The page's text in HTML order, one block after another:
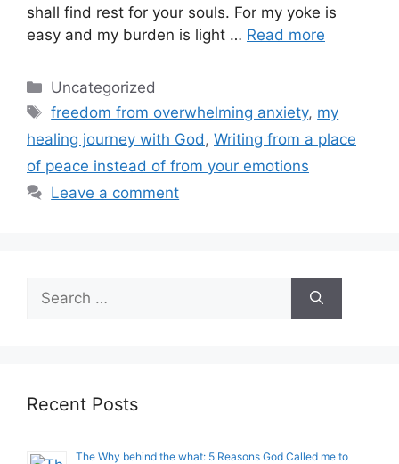
shall find rest for your souls. For my yoke is
easy and my burden is light … Read more
Categories
Uncategorized
Tags
freedom from overwhelming anxiety, my
healing journey with God , Writing from a place
of peace instead of from your emotions
Leave a comment
for:
Recent Posts
The Why behind the what: 5 Reasons God Called me to